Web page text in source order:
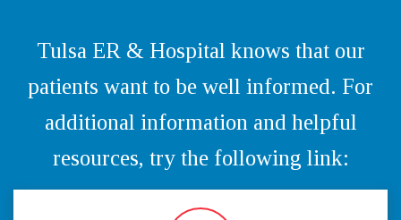
Tulsa ER & Hospital knows that our
patients want to be well informed. For
additional information and helpful
resources, try the following link: